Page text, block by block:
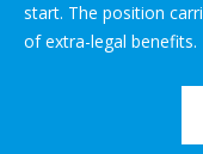
start. The position
of extra-legal benefits.